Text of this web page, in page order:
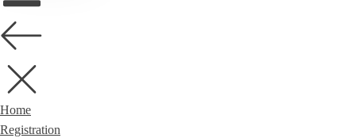
Home
Registration